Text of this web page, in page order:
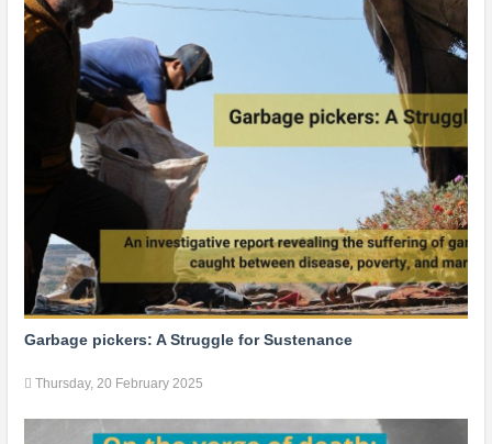
Garbage pickers: A Struggle for Sustenance
Thursday, 20 February 2025